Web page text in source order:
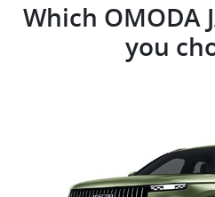
Which OMODA
you